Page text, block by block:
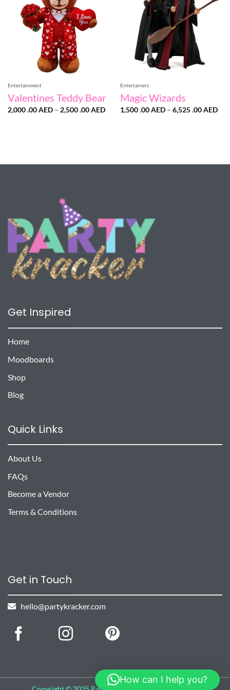
Entertainment
Valentines Teddy Bear
2,000 .00AED – 2,500 .00AEDPrice
range:
Entertainers
Magic Wizards
1,500 .00AED – 6,525 .00AED
Get Inspired
Home
Moodboards
Shop
Blog
Quick Links
About Us
FAQs
Become a Vendor
Terms & Conditions
Get in Touch
hello@partykracker.com
How can I help you?